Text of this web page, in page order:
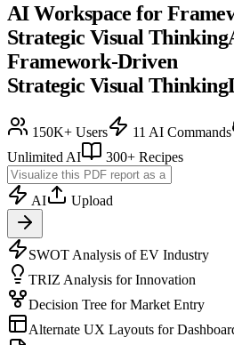
AI Workspace for
Strategic Visual Thinking
Framework-Driven
Strategic Visual Thinking
150K+ Users 11 AI Commands
Unlimited AI
300+ Recipes
AI Upload
SWOT Analysis of EV Industry
TRIZ Analysis for Innovation
Decision Tree for Market Entry
Alternate UX Layouts for